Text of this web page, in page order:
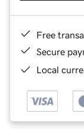
Free
Secure
Local